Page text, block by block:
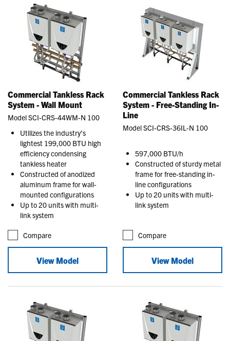
Commercial Tankless Rack
System - Wall Mount
Model SCI-CRS-44WM-N 100
Utilizes the industry’s
lightest 199,000 BTU high
efficiency condensing
tankless heater
Constructed of anodized
aluminum frame for wall-
mounted configurations
Up to 20 units with multi-
link system
Compare
View Model
Commercial Tankless Rack
System - Free-Standing In-
Line
Model SCI-CRS-36IL-N 100
597,000 BTU/h
Constructed of sturdy metal
frame for free-standing in-
line configurations
Up to 20 units with multi-
link system
Compare
View Model